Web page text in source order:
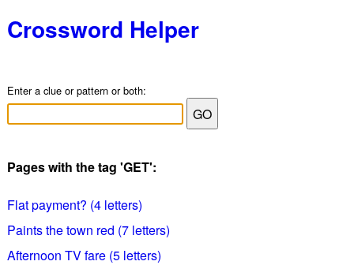
Crossword Helper
Enter a clue or pattern or both:
Pages with the tag 'GET':
Flat payment? (4 letters)
Paints the town red (7 letters)
Afternoon TV fare (5 letters)